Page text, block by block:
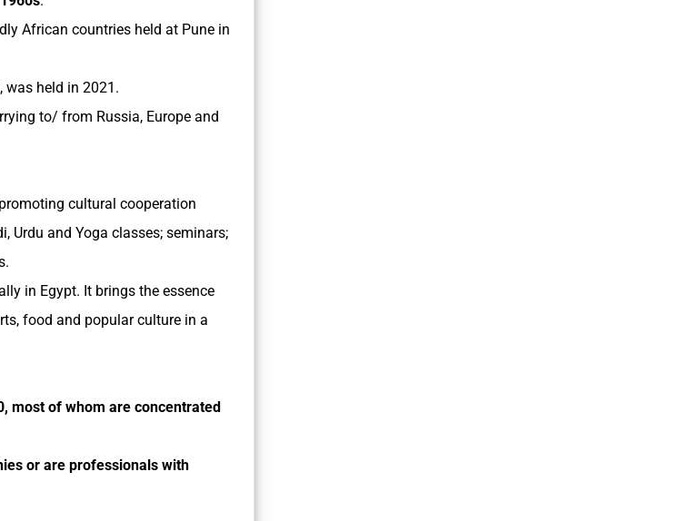
African countries held at Pune in
, was held in 2021.
to/ from Russia, Europe and
cultural cooperation
Urdu and Yoga classes; seminars;
in Egypt. It brings the essence
food and popular culture in a
most of whom are concentrated
or are professionals with